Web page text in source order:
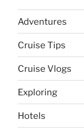
Adventures
Cruise Tips
Cruise Vlogs
Exploring
Hotels